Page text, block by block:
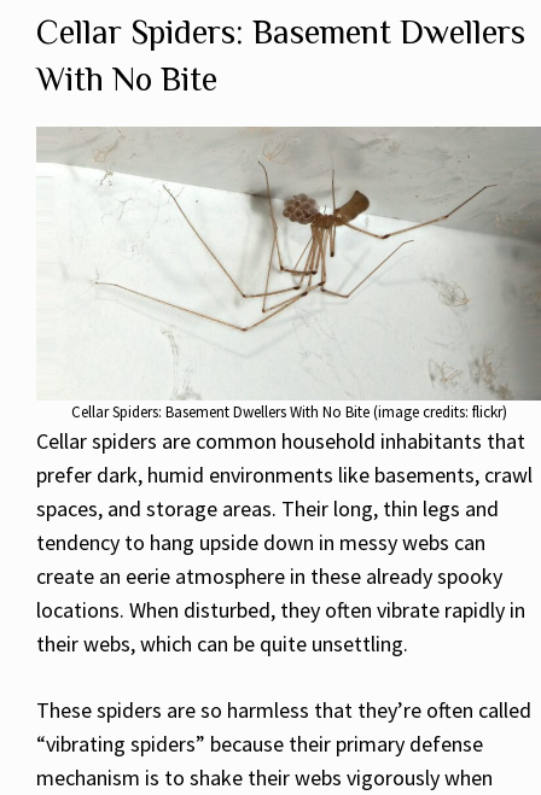
Cellar Spiders: Basement Dwellers
With No Bite
Cellar Spiders: Basement Dwellers With No Bite (image credits: flickr)
Cellar spiders are common household inhabitants that
prefer dark, humid environments like basements, crawl
spaces, and storage areas. Their long, thin legs and
tendency to hang upside down in messy webs can
create an eerie atmosphere in these already spooky
locations. When disturbed, they often vibrate rapidly in
their webs, which can be quite unsettling.
These spiders are so harmless that they’re often called
“vibrating spiders” because their primary defense
mechanism is to shake their webs vigorously when